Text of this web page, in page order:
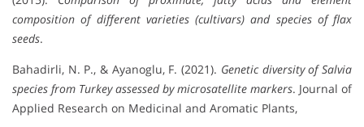
composition of different varieties (cultivars) and species of flax
seeds.
Bahadirli, N. P., & Ayanoglu, F. (2021). Genetic diversity of Salvia
species from Turkey assessed by microsatellite markers. Journal of
Applied Research on Medicinal and Aromatic Plants,